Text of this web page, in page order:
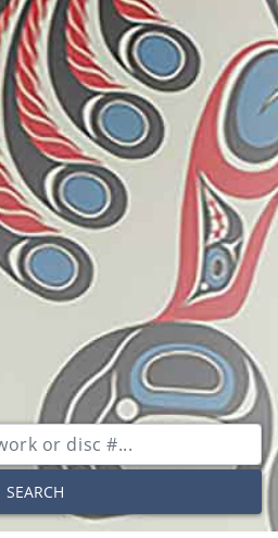
SEARCH